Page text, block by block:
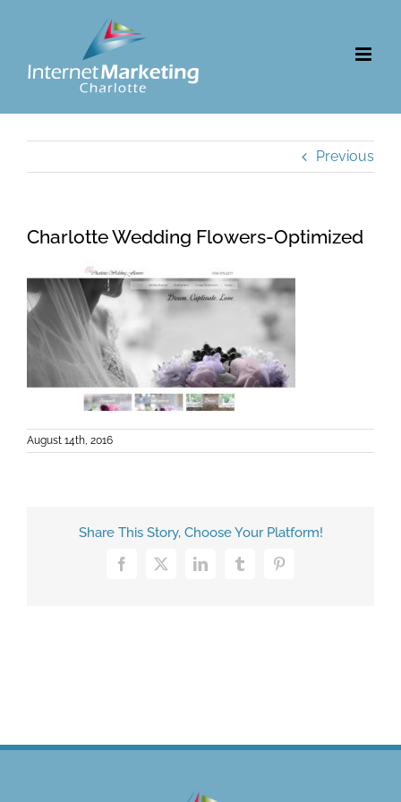
Previous
Charlotte Wedding Flowers-Optimized
August 14th, 2016
Share This Story, Choose Your Platform!
Facebook
X LinkedInTumblrPinterest